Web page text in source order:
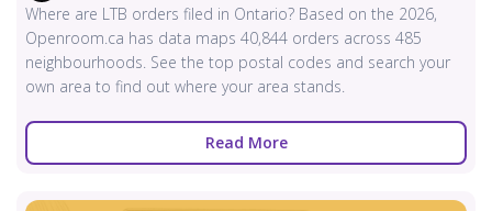
Where are LTB orders filed in Ontario? Based on the 2026,
Openroom.ca has data maps 40,844 orders across 485
neighbourhoods. See the top postal codes and search your
own area to find out where your area stands.
Read More